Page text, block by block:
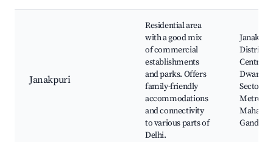
Janakpuri
Residential area
with a good mix
of commercial
establishments
and parks. Offers
family-friendly
accommodations
and connectivity
to various parts of
Delhi.
District
Centre,
Dwarka
Sector 21
Metro,
Gandhi